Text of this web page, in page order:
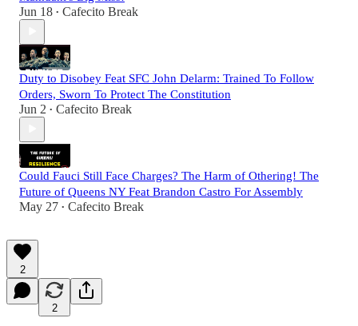
Jun 18 • Cafecito Break
Duty to Disobey Feat SFC John Delarm: Trained To Follow
Orders, Sworn To Protect The Constitution
Jun 2 • Cafecito Break
Could Fauci Still Face Charges? The Harm of Othering! The
Future of Queens NY Feat Brandon Castro For Assembly
May 27 • Cafecito Break
2
2